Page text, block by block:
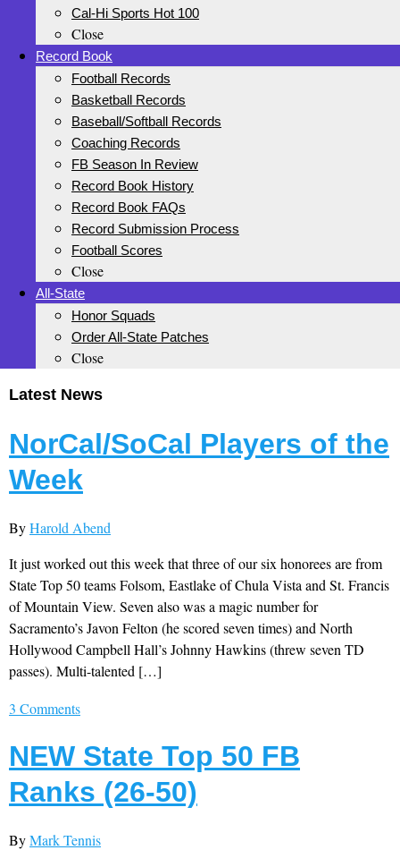
Cal-Hi Sports Hot 100
Close
Record Book
Football Records
Basketball Records
Baseball/Softball Records
Coaching Records
FB Season In Review
Record Book History
Record Book FAQs
Record Submission Process
Football Scores
Close
All-State
Honor Squads
Order All-State Patches
Close
Latest News
NorCal/SoCal Players of the
Week
ByHarold Abend
It just worked out this week that three of our six honorees are from
State Top 50 teams Folsom, Eastlake of Chula Vista and St. Francis
of Mountain View. Seven also was a magic number for
Sacramento’s Javon Felton (he scored seven times) and North
Hollywood Campbell Hall’s Johnny Hawkins (threw seven TD
passes). Multi-talented […]
3 Comments
NEW State Top 50 FB
Ranks (26-50)
ByMark Tennis